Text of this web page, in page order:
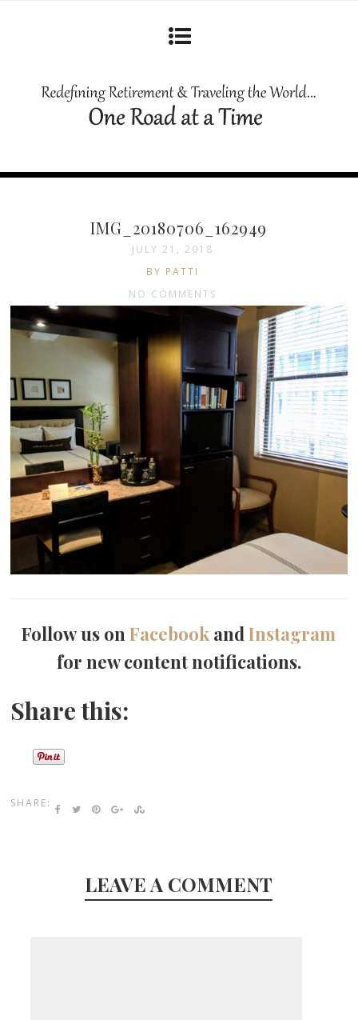
IMG_20180706_162949
JULY 21, 2018
BY PATTI
NO COMMENTS
Follow us onFacebook andInstagram
for new content notifications.
Share this:
SHARE:
LEAVE A COMMENT